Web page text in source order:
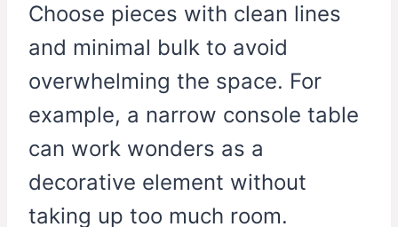
Choose pieces with clean lines
and minimal bulk to avoid
overwhelming the space. For
example, a narrow console table
can work wonders as a
decorative element without
taking up too much room.